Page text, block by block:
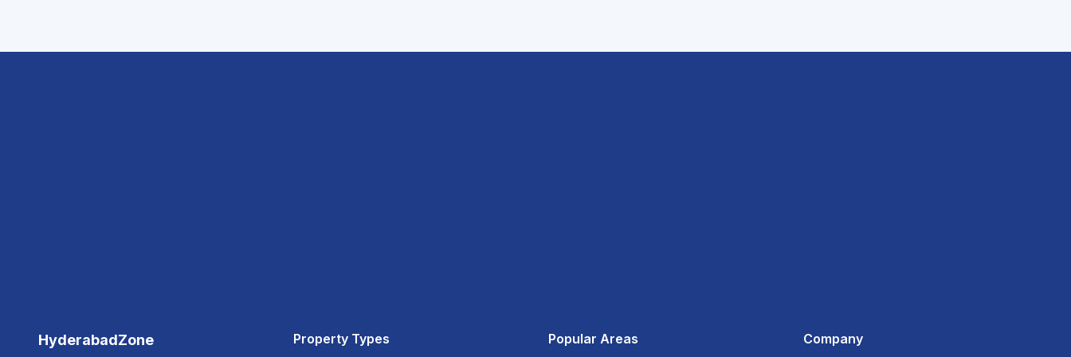
HyderabadZone Property Types Popular Areas Company